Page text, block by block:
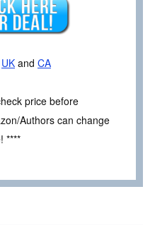
UK and CA
price before
Authors can change
****